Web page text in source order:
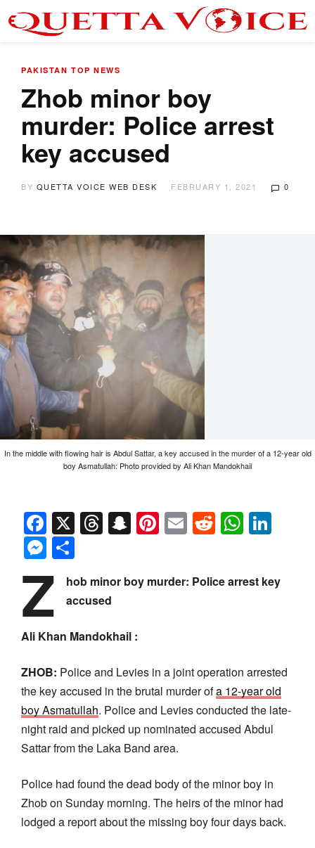
PAKISTAN TOP NEWS
Zhob minor boy
murder: Police arrest
key accused
BY QUETTA VOICE WEB DESK FEBRUARY 1, 2021 0
In the middle with flowing hair is Abdul Sattar, a key accused in the murder of a 12-year old
boy Asmatullah: Photo provided by Ali Khan Mandokhail
Facebook
X Threads
Snapchat
Pinterest
EmailReddit
Messenger
Z
hob minor boy murder: Police arrest key
accused
Ali Khan Mandokhail :
ZHOB: Police and Levies in a joint operation arrested
the key accused in the brutal murder ofa 12-year old
boy Asmatullah. Police and Levies conducted the late-
night raid and picked up nominated accused Abdul
Sattar from the Laka Band area.
Police had found the dead body of the minor boy in
Zhob on Sunday morning. The heirs of the minor had
lodged a report about the missing boy four days back.